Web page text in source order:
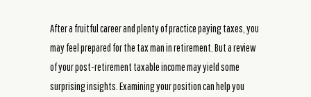
After a fruitful career and plenty of practice paying taxes, you
may feel prepared for the tax man in retirement. But a review
of your post-retirement taxable income may yield some
surprising insights. Examining your position can help you